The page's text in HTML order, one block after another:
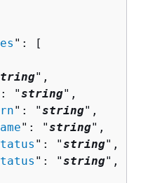
": [
",
"string",
": "string",
": "string",
": "string",
": "string",